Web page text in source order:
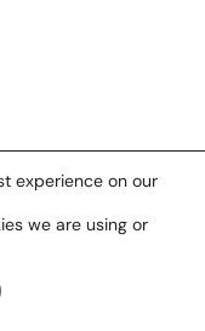
experience on our
we are using or